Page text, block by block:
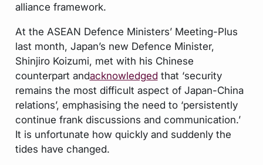
alliance framework.
At the ASEAN Defence Ministers’ Meeting-Plus
last month, Japan’s new Defence Minister,
Shinjiro Koizumi, met with his Chinese
counterpart andacknowledged that ‘security
remains the most difficult aspect of Japan-China
relations’, emphasising the need to ‘persistently
continue frank discussions and communication.’
It is unfortunate how quickly and suddenly the
tides have changed.